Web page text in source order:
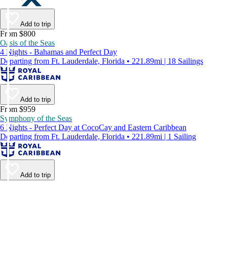
Add to trip
From $800
Oasis of the Seas
4 Nights - Bahamas and Perfect Day
Departing from Ft. Lauderdale, Florida • 221.89mi | 18 Sailings
Add to trip
From $959
Symphony of the Seas
6 Nights - Perfect Day at CocoCay and Eastern Caribbean
Departing from Ft. Lauderdale, Florida • 221.89mi | 1 Sailing
Add to trip